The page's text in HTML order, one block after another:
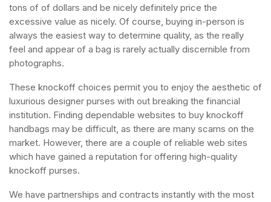
tons of of dollars and be nicely definitely price the
excessive value as nicely. Of course, buying in-person is
always the easiest way to determine quality, as the really
feel and appear of a bag is rarely actually discernible from
photographs.
These knockoff choices permit you to enjoy the aesthetic of
luxurious designer purses with out breaking the financial
institution. Finding dependable websites to buy knockoff
handbags may be difficult, as there are many scams on the
market. However, there are a couple of reliable web sites
which have gained a reputation for offering high-quality
knockoff purses.
We have partnerships and contracts instantly with the most